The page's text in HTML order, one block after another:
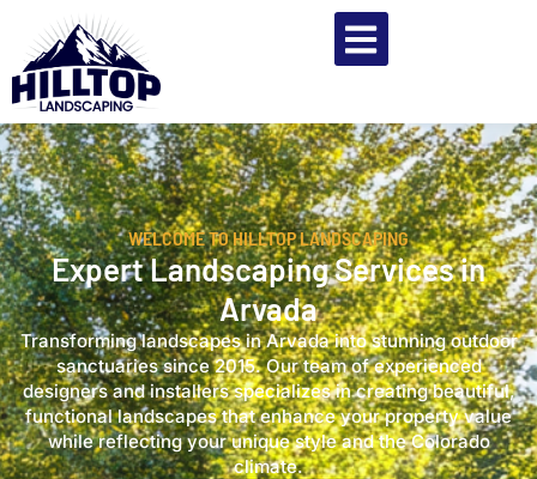
WELCOME TO HILLTOP LANDSCAPING
Expert Landscaping Services in
Arvada
Transforming landscapes in Arvada into stunning outdoor
sanctuaries since 2015. Our team of experienced
designers and installers specializes in creating beautiful,
functional landscapes that enhance your property value
while reflecting your unique style and the Colorado
climate.